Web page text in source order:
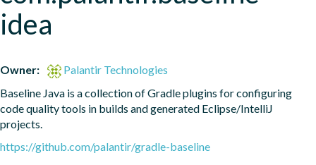
idea
Owner:
Palantir Technologies
Baseline Java is a collection of Gradle plugins for configuring
code quality tools in builds and generated Eclipse/IntelliJ
projects.
https://github.com/palantir/gradle-baseline